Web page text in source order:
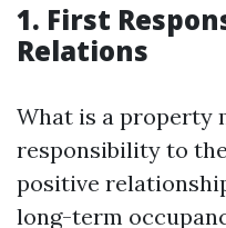
1. First
Relations
What is a property
responsibility to
positive
long-term